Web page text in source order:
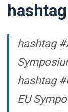
hashtag
hashtag
EU